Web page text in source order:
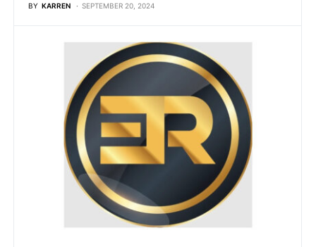
BY KARREN SEPTEMBER 20, 2024